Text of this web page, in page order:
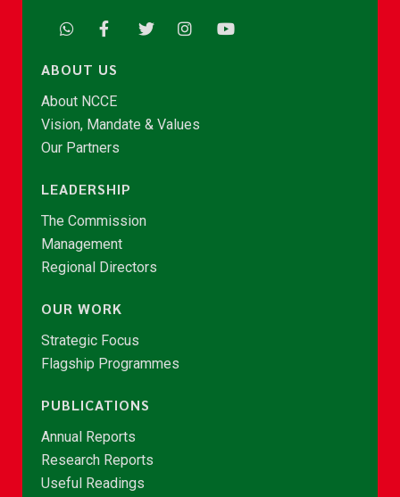
ABOUT US
About NCCE
Vision, Mandate & Values
Our Partners
LEADERSHIP
The Commission
Management
Regional Directors
OUR WORK
Strategic Focus
Flagship Programmes
PUBLICATIONS
Annual Reports
Research Reports
Useful Readings